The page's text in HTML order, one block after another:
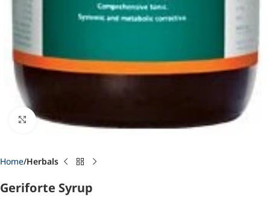
Click to enlarge
Home Herbals
Geriforte Syrup